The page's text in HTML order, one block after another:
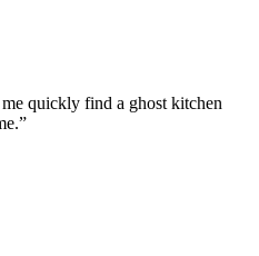
quickly find a ghost kitchen